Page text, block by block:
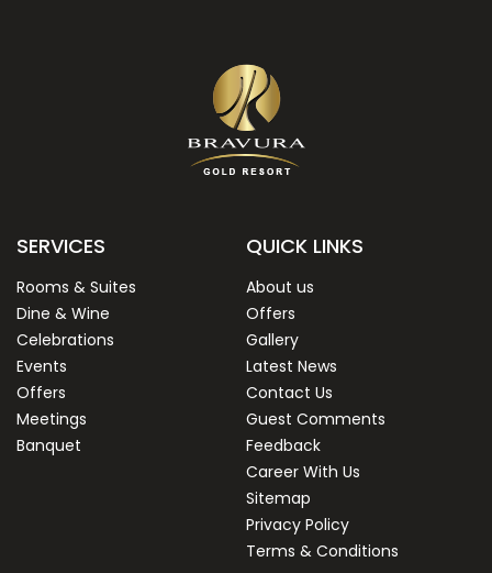
SERVICES
Rooms & Suites
Dine & Wine
Celebrations
Events
Offers
Meetings
Banquet
QUICK LINKS
About us
Offers
Gallery
Latest News
Contact Us
Guest Comments
Feedback
Career With Us
Sitemap
Privacy Policy
Terms & Conditions